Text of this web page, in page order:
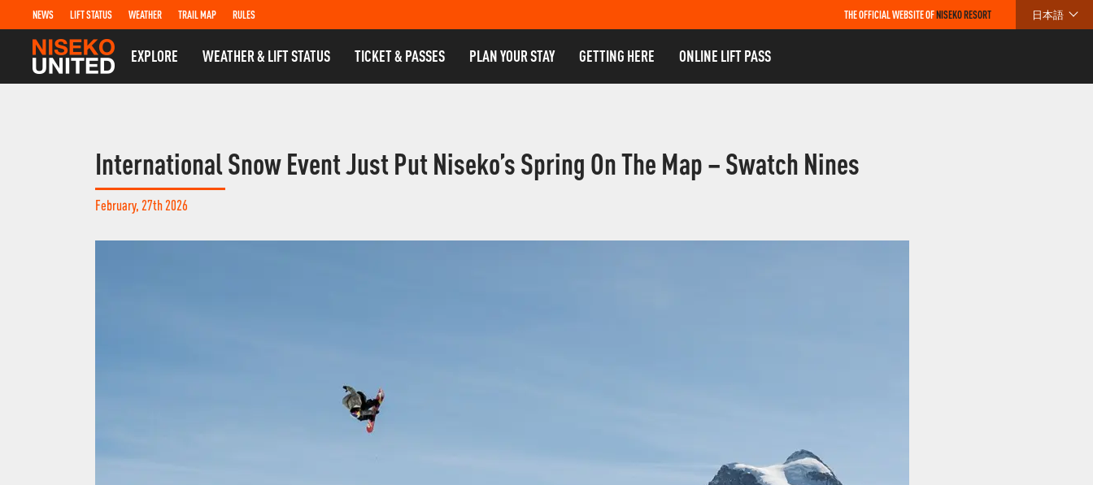
NEWS LIFT STATUS WEATHER TRAIL MAP RULES THE OFFICIAL WEBSITE OFNISEKO RESORT 日本語
EXPLORE WEATHER & LIFT STATUS TICKET & PASSES PLAN YOUR STAY GETTING HERE ONLINE LIFT PASS
International Snow Event Just Put Niseko’s Spring On The Map – Swatch Nines
February, 27th 2026